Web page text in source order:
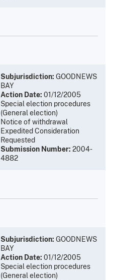
Subjurisdiction: GOODNEWS
BAY
Action Date: 01/12/2005
Special election procedures
(General election)
Notice of withdrawal
Expedited Consideration
Requested
Submission Number: 2004-
4882
Subjurisdiction: GOODNEWS
BAY
Action Date: 01/12/2005
Special election procedures
(General election)